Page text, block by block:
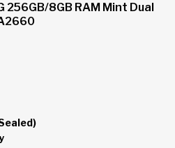
256GB/8GB RAM Mint Dual